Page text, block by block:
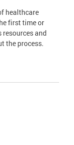
healthcare
first time or
resources and
the process.